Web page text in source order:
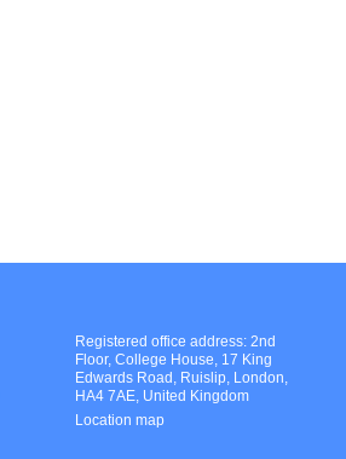
Registered office address: 2nd
Floor, College House, 17 King
Edwards Road, Ruislip, London,
HA4 7AE, United Kingdom
Location map